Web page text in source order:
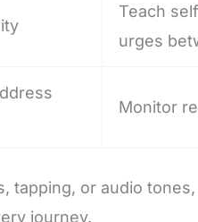
Teach
urges
Monitor
or audio
journey.